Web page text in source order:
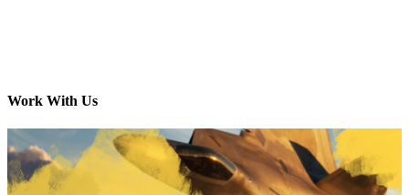
Work With Us